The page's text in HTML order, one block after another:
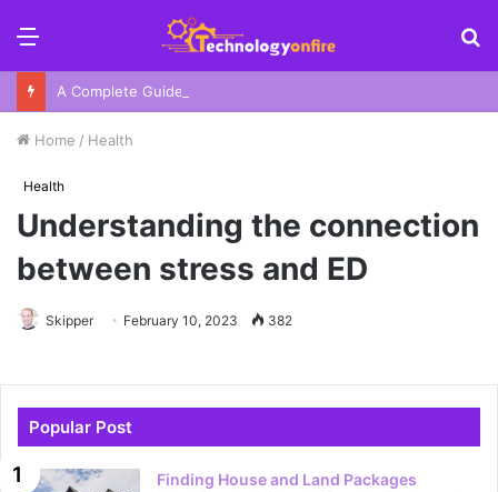
Menu
A Complete Guide To Your Harbor Adventure In Sydney
Home / Health
Health
Understanding the connection
between stress and ED
Skipper February 10, 2023 382
Popular Post
Finding House and Land Packages